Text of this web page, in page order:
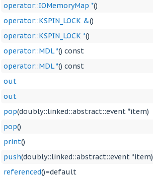
operator::IOMemoryMap *()
operator::KSPIN_LOCK &()
operator::KSPIN_LOCK *()
operator::MDL *() const
operator::MDL *() const
out
out
pop(doubly::linked::abstract::event *item)
pop()
print()
push(doubly::linked::abstract::event *item)
referenced()=default